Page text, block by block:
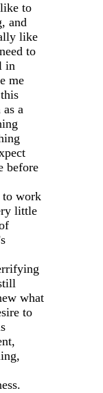
to
and
like
to
in
me
as a
before
to work
little
what
to